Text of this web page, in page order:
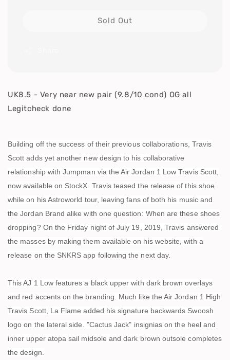
Sold Out
UK8.5 - Very near new pair (9.8/10 cond) OG all
Legitcheck done
Building off the success of their previous collaborations, Travis
Scott adds yet another new design to his collaborative
relationship with Jumpman via the Air Jordan 1 Low Travis Scott,
now available on StockX. Travis teased the release of this shoe
while on his Astroworld tour, leaving fans of both his music and
the Jordan Brand alike with one question: When are these shoes
dropping? On the Friday night of July 19, 2019, Travis answered
the masses by making them available on his website, with a
release on the SNKRS app following the next day.
This AJ 1 Low features a black upper with dark brown overlays
and red accents on the branding. Much like the Air Jordan 1 High
Travis Scott, La Flame added his signature backwards Swoosh
logo on the lateral side. "Cactus Jack" insignias on the heel and
inner upper atopa sail midsole and dark brown outsole completes
the design.